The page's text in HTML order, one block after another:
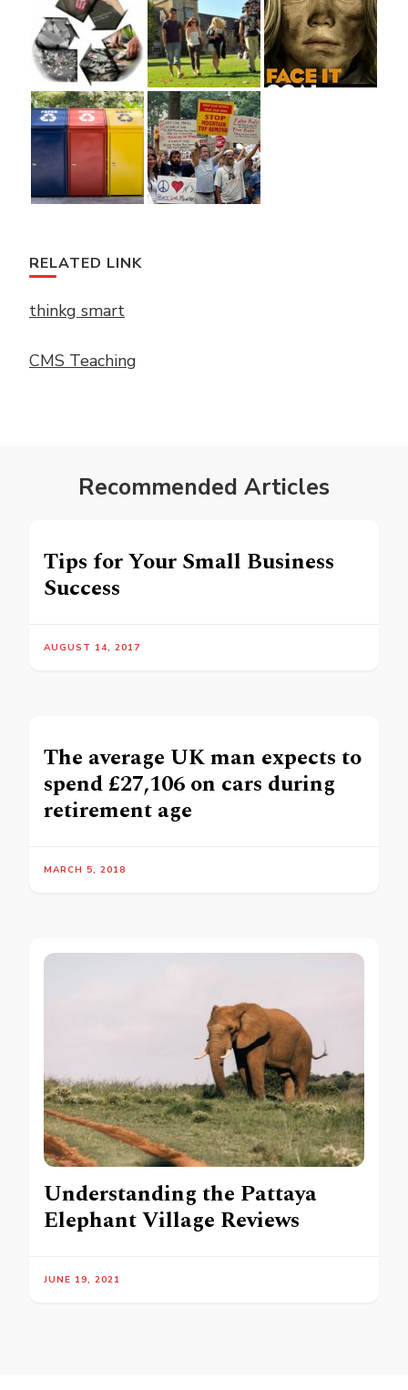
RELATED LINK
thinkg smart
CMS Teaching
Recommended Articles
Tips for Your Small Business
Success
AUGUST 14, 2017
The average UK man expects to
spend £27,106 on cars during
retirement age
MARCH 5, 2018
Understanding the Pattaya
Elephant Village Reviews
JUNE 19, 2021